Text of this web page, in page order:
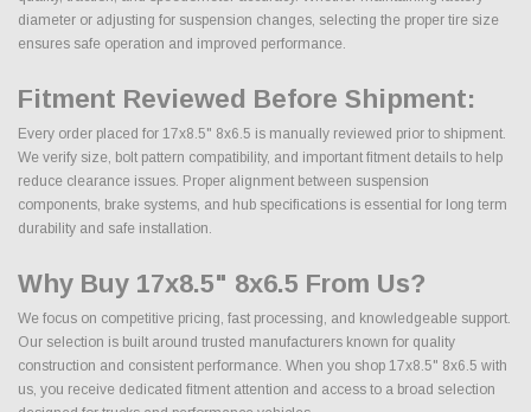
diameter or adjusting for suspension changes, selecting the proper tire size
ensures safe operation and improved performance.
Fitment Reviewed Before Shipment:
Every order placed for 17x8.5" 8x6.5 is manually reviewed prior to shipment.
We verify size, bolt pattern compatibility, and important fitment details to help
reduce clearance issues. Proper alignment between suspension
components, brake systems, and hub specifications is essential for long term
durability and safe installation.
Why Buy 17x8.5" 8x6.5 From Us?
We focus on competitive pricing, fast processing, and knowledgeable support.
Our selection is built around trusted manufacturers known for quality
construction and consistent performance. When you shop 17x8.5" 8x6.5 with
us, you receive dedicated fitment attention and access to a broad selection